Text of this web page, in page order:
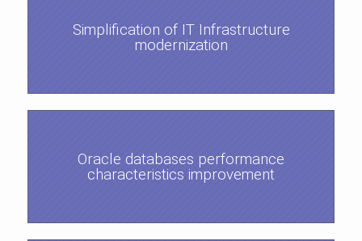
Simplification of IT Infrastructure
modernization
Oracle databases performance
characteristics improvement